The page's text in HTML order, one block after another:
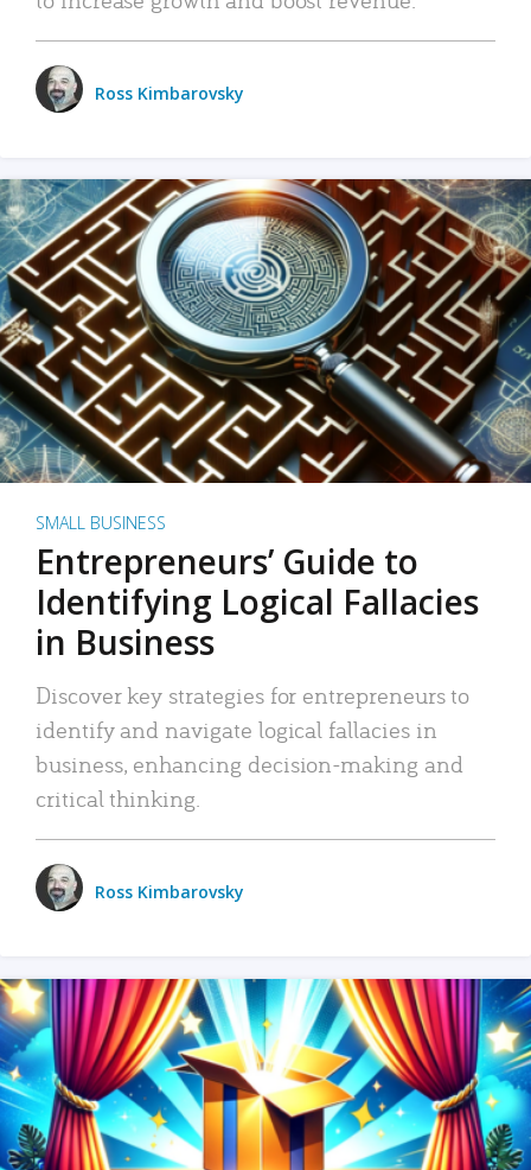
Ross Kimbarovsky
SMALL BUSINESS
Entrepreneurs’ Guide to
Identifying Logical Fallacies
in Business
Discover key strategies for entrepreneurs to
identify and navigate logical fallacies in
business, enhancing decision-making and
critical thinking.
Ross Kimbarovsky